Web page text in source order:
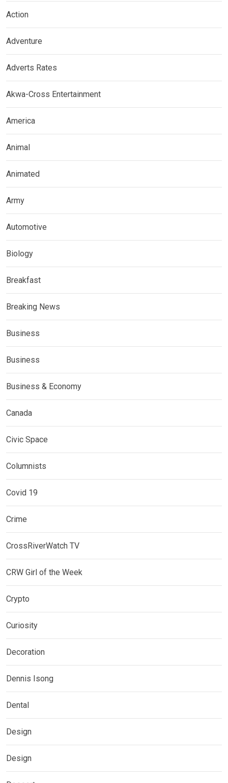
Action
Adventure
Adverts Rates
Akwa-Cross Entertainment
America
Animal
Animated
Army
Automotive
Biology
Breakfast
Breaking News
Business
Business
Business & Economy
Canada
Civic Space
Columnists
Covid 19
Crime
CrossRiverWatch TV
CRW Girl of the Week
Crypto
Curiosity
Decoration
Dennis Isong
Dental
Design
Design